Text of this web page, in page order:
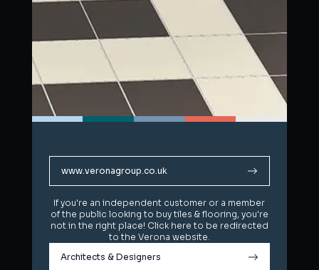
www.veronagroup.co.uk
If you're an independent customer or a member
of the public looking to buy tiles & flooring, you're
not in the right place! Click here to be redirected
to the Verona website.
Architects & Designers
www.veronagroup.co.uk
If you're an independent customer or a member
of the public looking to buy tiles & flooring, you're
not in the right place! Click here to be redirected
to the Verona website.
Architects & Designers